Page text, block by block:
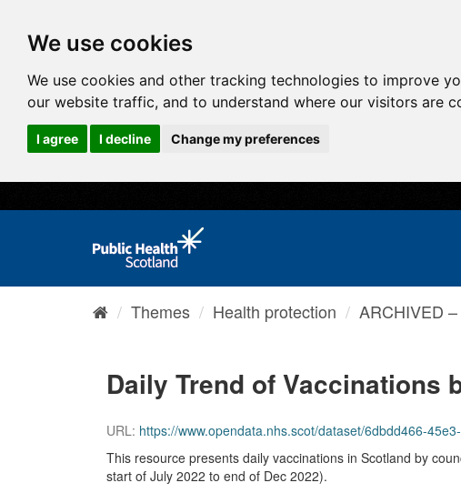
We use cookies
We use cookies and other tracking technologies to improve
our website traffic, and to understand where our visitors are
I agree I decline Change my preferences
Themes Health protection ARCHIVED
Daily Trend of Vaccinations
URL: https://www.opendata.nhs.scot/dataset/6dbdd466-45e3-
This resource presents daily vaccinations in Scotland by
start of July 2022 to end of Dec 2022).